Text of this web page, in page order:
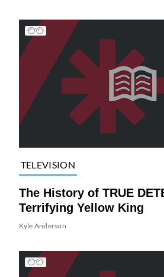
TELEVISION
The History of TRUE
Terrifying Yellow King
Kyle Anderson